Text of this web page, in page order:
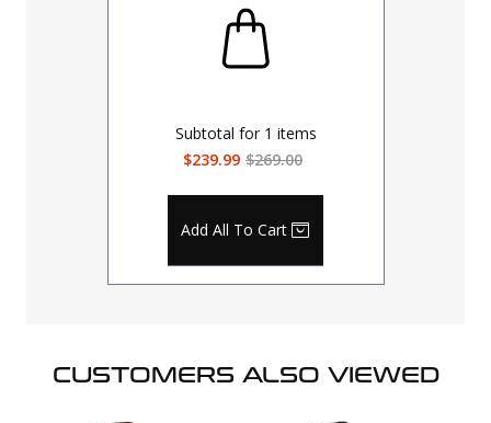
Subtotal for 1 items
$239.99 $269.00
Add All To Cart
CUSTOMERS ALSO VIEWED